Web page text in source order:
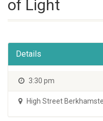
of Light
Details
3:30 pm
High Street